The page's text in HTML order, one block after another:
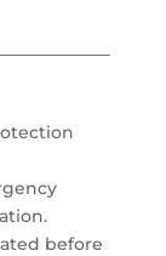
before